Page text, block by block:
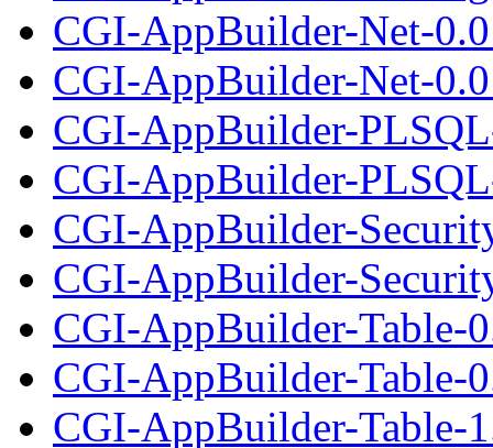
CGI-AppBuilder-Net-
CGI-AppBuilder-Net-
CGI-AppBuilder-
CGI-AppBuilder-
CGI-AppBuilder-
CGI-AppBuilder-
CGI-AppBuilder-Table-
CGI-AppBuilder-Table-
CGI-AppBuilder-Table-